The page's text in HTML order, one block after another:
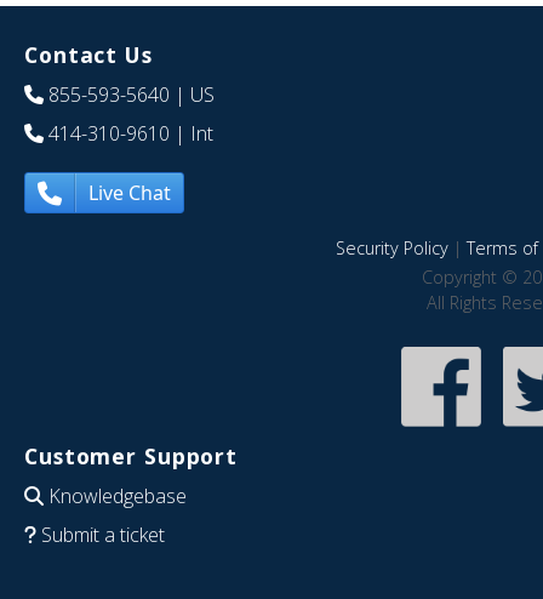
Contact Us
855-593-5640 | US
414-310-9610 | Int
Live Chat
Security Policy|Terms of
Copyright ©
All Rights
Customer Support
Knowledgebase
Submit a ticket